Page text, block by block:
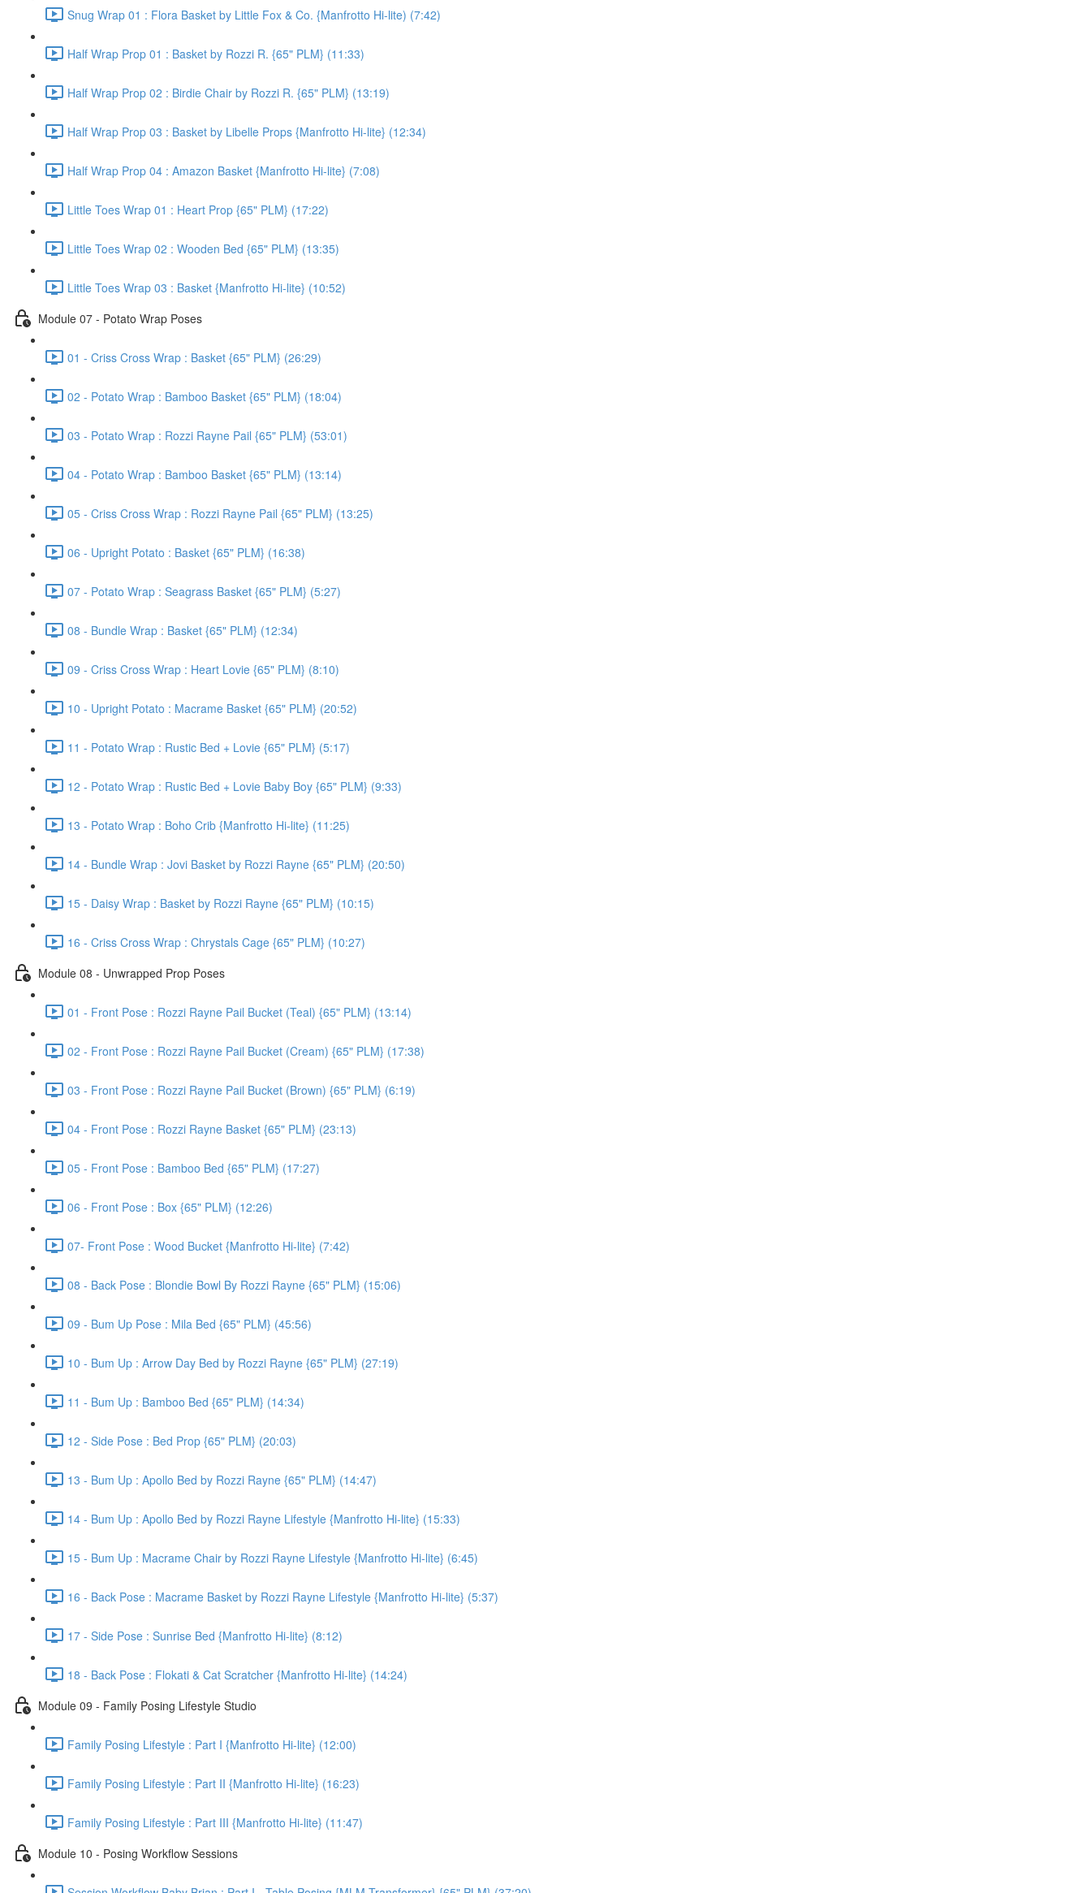
Snug Wrap 01 : Flora Basket by Little Fox & Co. {Manfrotto Hi-lite) (7:42)
Half Wrap Prop 01 : Basket by Rozzi R. {65" PLM} (11:33)
Half Wrap Prop 02 : Birdie Chair by Rozzi R. {65" PLM} (13:19)
Half Wrap Prop 03 : Basket by Libelle Props {Manfrotto Hi-lite} (12:34)
Half Wrap Prop 04 : Amazon Basket {Manfrotto Hi-lite} (7:08)
Little Toes Wrap 01 : Heart Prop {65" PLM} (17:22)
Little Toes Wrap 02 : Wooden Bed {65" PLM} (13:35)
Little Toes Wrap 03 : Basket {Manfrotto Hi-lite} (10:52)
Module 07 - Potato Wrap Poses
01 - Criss Cross Wrap : Basket {65" PLM} (26:29)
02 - Potato Wrap : Bamboo Basket {65" PLM} (18:04)
03 - Potato Wrap : Rozzi Rayne Pail {65" PLM} (53:01)
04 - Potato Wrap : Bamboo Basket {65" PLM} (13:14)
05 - Criss Cross Wrap : Rozzi Rayne Pail {65" PLM} (13:25)
06 - Upright Potato : Basket {65" PLM} (16:38)
07 - Potato Wrap : Seagrass Basket {65" PLM} (5:27)
08 - Bundle Wrap : Basket {65" PLM} (12:34)
09 - Criss Cross Wrap : Heart Lovie {65" PLM} (8:10)
10 - Upright Potato : Macrame Basket {65" PLM} (20:52)
11 - Potato Wrap : Rustic Bed + Lovie {65" PLM} (5:17)
12 - Potato Wrap : Rustic Bed + Lovie Baby Boy {65" PLM} (9:33)
13 - Potato Wrap : Boho Crib {Manfrotto Hi-lite} (11:25)
14 - Bundle Wrap : Jovi Basket by Rozzi Rayne {65" PLM} (20:50)
15 - Daisy Wrap : Basket by Rozzi Rayne {65" PLM} (10:15)
16 - Criss Cross Wrap : Chrystals Cage {65" PLM} (10:27)
Module 08 - Unwrapped Prop Poses
01 - Front Pose : Rozzi Rayne Pail Bucket (Teal) {65" PLM} (13:14)
02 - Front Pose : Rozzi Rayne Pail Bucket (Cream) {65" PLM} (17:38)
03 - Front Pose : Rozzi Rayne Pail Bucket (Brown) {65" PLM} (6:19)
04 - Front Pose : Rozzi Rayne Basket {65" PLM} (23:13)
05 - Front Pose : Bamboo Bed {65" PLM} (17:27)
06 - Front Pose : Box {65" PLM} (12:26)
07- Front Pose : Wood Bucket {Manfrotto Hi-lite} (7:42)
08 - Back Pose : Blondie Bowl By Rozzi Rayne {65" PLM} (15:06)
09 - Bum Up Pose : Mila Bed {65" PLM} (45:56)
10 - Bum Up : Arrow Day Bed by Rozzi Rayne {65" PLM} (27:19)
11 - Bum Up : Bamboo Bed {65" PLM} (14:34)
12 - Side Pose : Bed Prop {65" PLM} (20:03)
13 - Bum Up : Apollo Bed by Rozzi Rayne {65" PLM} (14:47)
14 - Bum Up : Apollo Bed by Rozzi Rayne Lifestyle {Manfrotto Hi-lite} (15:33)
15 - Bum Up : Macrame Chair by Rozzi Rayne Lifestyle {Manfrotto Hi-lite} (6:45)
16 - Back Pose : Macrame Basket by Rozzi Rayne Lifestyle {Manfrotto Hi-lite} (5:37)
17 - Side Pose : Sunrise Bed {Manfrotto Hi-lite} (8:12)
18 - Back Pose : Flokati & Cat Scratcher {Manfrotto Hi-lite} (14:24)
Module 09 - Family Posing Lifestyle Studio
Family Posing Lifestyle : Part I {Manfrotto Hi-lite} (12:00)
Family Posing Lifestyle : Part II {Manfrotto Hi-lite} (16:23)
Family Posing Lifestyle : Part III {Manfrotto Hi-lite} (11:47)
Module 10 - Posing Workflow Sessions